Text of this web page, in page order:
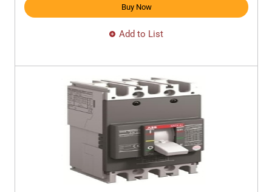
Buy Now
Add to List